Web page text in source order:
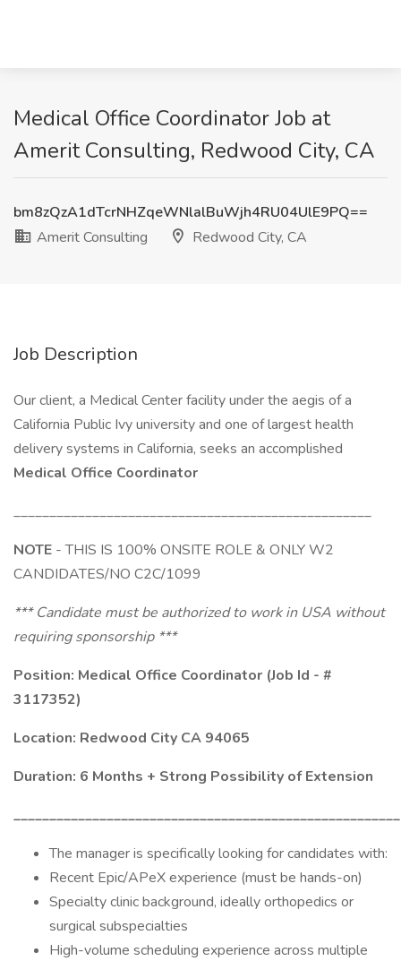
Medical Office Coordinator Job at
Amerit Consulting, Redwood City, CA
bm8zQzA1dTcrNHZqeWNlalBuWjh4RU04UlE9PQ==
Amerit Consulting
Redwood City, CA
Job Description
Our client, a Medical Center facility under the aegis of a
California Public Ivy university and one of largest health
delivery systems in California, seeks an accomplished
Medical Office Coordinator
__________________________________________________
NOTE - THIS IS 100% ONSITE ROLE & ONLY W2
CANDIDATES/NO C2C/1099
*** Candidate must be authorized to work in USA without
requiring sponsorship ***
Position: Medical Office Coordinator (Job Id - #
3117352)
Location: Redwood City CA 94065
Duration: 6 Months + Strong Possibility of Extension
______________________________________________________
The manager is specifically looking for candidates with:
Recent Epic/APeX experience (must be hands-on)
Specialty clinic background, ideally orthopedics or
surgical subspecialties
High-volume scheduling experience across multiple